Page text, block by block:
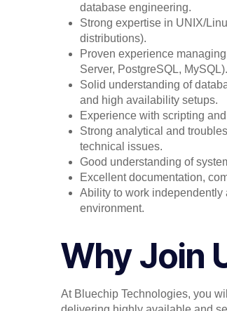
database engineering.
Strong expertise in UNIX/
distributions).
Proven experience
Server, PostgreSQL, MySQL).
Solid understanding of
and high availability setups.
Experience with scripting
Strong analytical and
technical issues.
Good understanding of
Excellent documentation,
Ability to work
environment.
Why Join
At Bluechip Technologies, you